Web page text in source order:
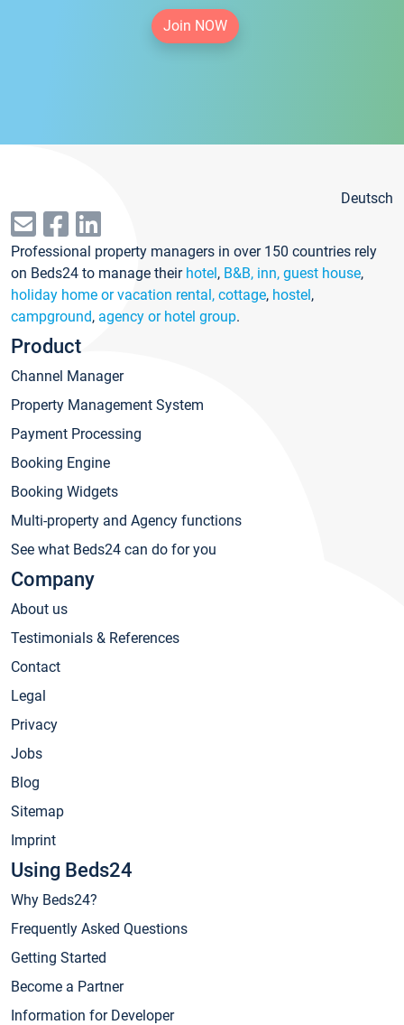
Join NOW
Deutsch
Professional property managers in over 150 countries rely
on Beds24 to manage their hotel, B&B, inn, guest house,
holiday home or vacation rental, cottage, hostel,
campground, agency or hotel group.
Product
Channel Manager
Property Management System
Payment Processing
Booking Engine
Booking Widgets
Multi-property and Agency functions
See what Beds24 can do for you
Company
About us
Testimonials & References
Contact
Legal
Privacy
Jobs
Blog
Sitemap
Imprint
Using Beds24
Why Beds24?
Frequently Asked Questions
Getting Started
Become a Partner
Information for Developer